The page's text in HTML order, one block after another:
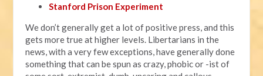
Stanford Prison Experiment
We don’t generally get a lot of positive press, and this
gets more true at higher levels. Libertarians in the
news, with a very few exceptions, have generally done
something that can be spun as crazy, phobic or -ist of